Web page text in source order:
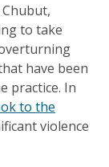
to take
have been
practice. In
to the
violence